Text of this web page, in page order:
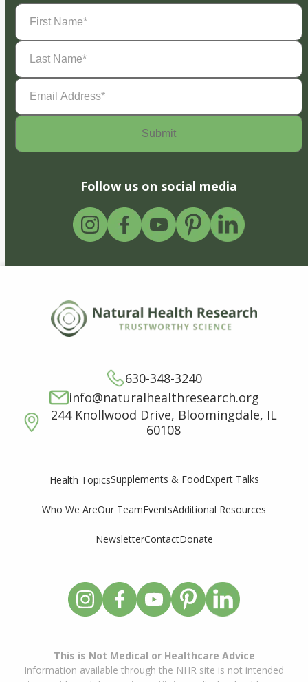
First
Name(Required)
Last
Name(Required)
Email
Address(Required)
Follow us on social media
630-348-3240
info@naturalhealthresearch.org
244 Knollwood Drive, Bloomingdale, IL
60108
Health TopicsSupplements & FoodExpert Talks
Who We AreOur TeamEventsAdditional Resources
NewsletterContactDonate
This is Not Medical or Healthcare Advice
Information available through the NHR site is not intended